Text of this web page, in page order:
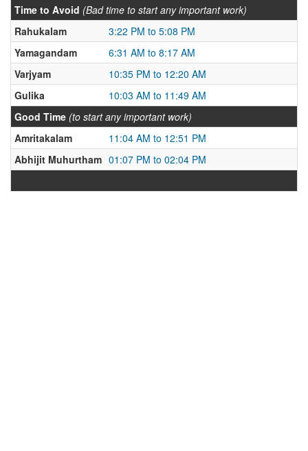
Time to Avoid (Bad time to start any important work)
Rahukalam
3:22 PM to 5:08 PM
Yamagandam
6:31 AM to 8:17 AM
Varjyam
10:35 PM to 12:20 AM
Gulika
10:03 AM to 11:49 AM
Good Time (to start any important work)
Amritakalam
11:04 AM to 12:51 PM
Abhijit Muhurtham 01:07 PM to 02:04 PM